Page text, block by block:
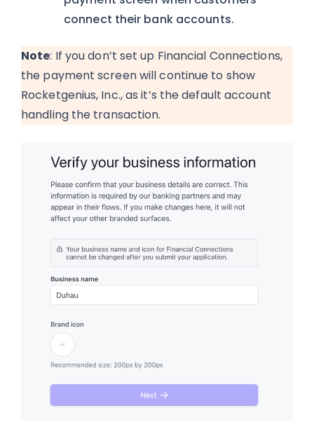
connect their bank accounts.
Note: If you don’t set up Financial Connections,
the payment screen will continue to show
Rocketgenius, Inc., as it’s the default account
handling the transaction.